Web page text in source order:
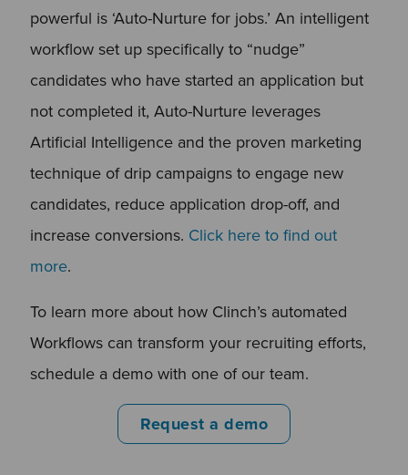
powerful is ‘Auto-Nurture for jobs.’ An intelligent
workflow set up specifically to “nudge”
candidates who have started an application but
not completed it, Auto-Nurture leverages
Artificial Intelligence and the proven marketing
technique of drip campaigns to engage new
candidates, reduce application drop-off, and
increase conversions. Click here to find out
more.
To learn more about how Clinch’s automated
Workflows can transform your recruiting efforts,
schedule a demo with one of our team.
Request a demo